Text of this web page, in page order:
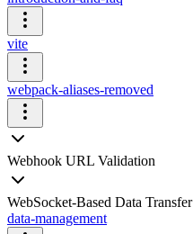
vite
webpack-aliases-removed
Webhook URL Validation
WebSocket-Based Data Transfer
data-management